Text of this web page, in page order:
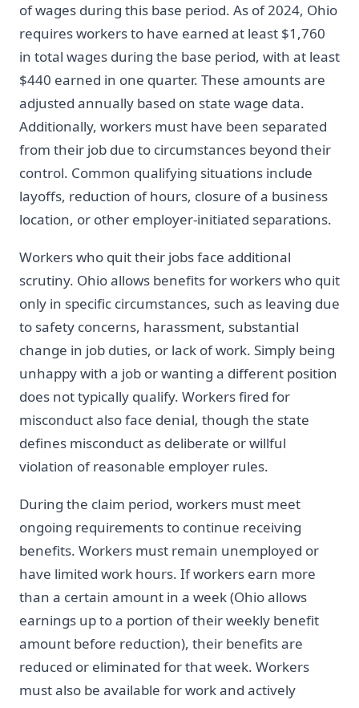
of wages during this base period. As of 2024, Ohio
requires workers to have earned at least $1,760
in total wages during the base period, with at least
$440 earned in one quarter. These amounts are
adjusted annually based on state wage data.
Additionally, workers must have been separated
from their job due to circumstances beyond their
control. Common qualifying situations include
layoffs, reduction of hours, closure of a business
location, or other employer-initiated separations.
Workers who quit their jobs face additional
scrutiny. Ohio allows benefits for workers who quit
only in specific circumstances, such as leaving due
to safety concerns, harassment, substantial
change in job duties, or lack of work. Simply being
unhappy with a job or wanting a different position
does not typically qualify. Workers fired for
misconduct also face denial, though the state
defines misconduct as deliberate or willful
violation of reasonable employer rules.
During the claim period, workers must meet
ongoing requirements to continue receiving
benefits. Workers must remain unemployed or
have limited work hours. If workers earn more
than a certain amount in a week (Ohio allows
earnings up to a portion of their weekly benefit
amount before reduction), their benefits are
reduced or eliminated for that week. Workers
must also be available for work and actively